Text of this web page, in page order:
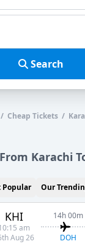
Search
Cheap Tickets /
Karachi
Popular Our
KHI
am
Aug 26
14h 00m
DOH